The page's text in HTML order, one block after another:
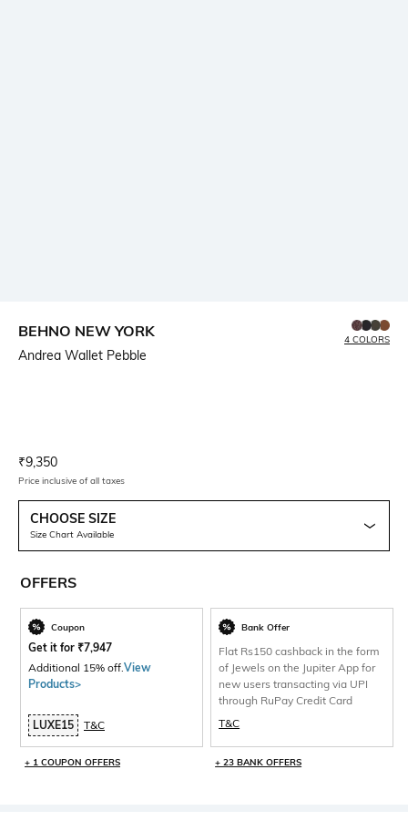
BEHNO NEW YORK
Andrea Wallet Pebble
4 COLORS
Current Offer Price:
₹9,350
Price inclusive of all taxes
CHOOSE SIZE
Size Chart Available
OFFERS
Coupon
Get it for ₹7,947
Additional 15% off.View
Products>
LUXE15 T&C
+ 1 COUPON OFFERS
Bank Offer
Flat Rs150 cashback in the form
of Jewels on the Jupiter App for
new users transacting via UPI
through RuPay Credit Card
T&C
+ 23 BANK OFFERS